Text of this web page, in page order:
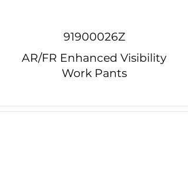
91900026Z
AR/FR Enhanced Visibility
Work Pants